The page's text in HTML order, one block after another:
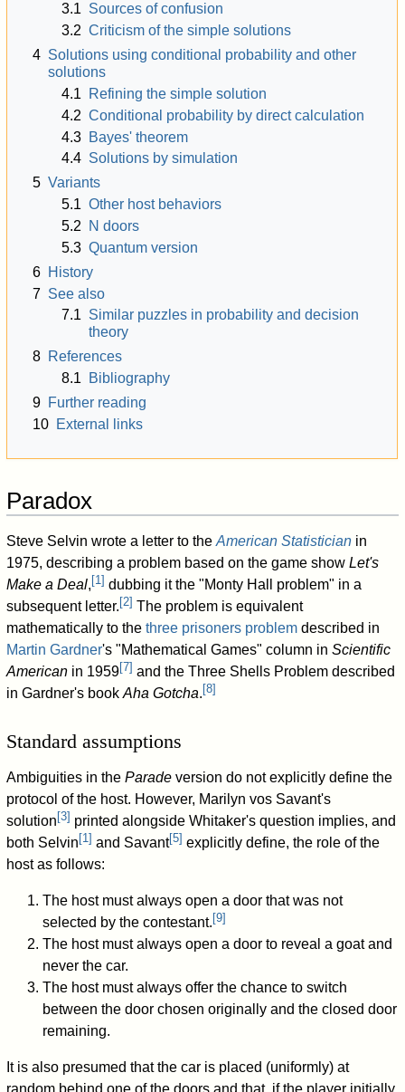
3.1 Sources of confusion
3.2 Criticism of the simple solutions
4 Solutions using conditional probability and other
solutions
4.1
Refining the simple solution
4.2 Conditional probability by direct calculation
4.3 Bayes' theorem
4.4 Solutions by simulation
5 Variants
5.1 Other host behaviors
5.2
N doors
5.3 Quantum version
6 History
7 See also
7.1 Similar puzzles in probability and decision
theory
8 References
8.1
Bibliography
9 Further reading
10 External links
Paradox
Steve Selvin wrote a letter to theAmerican Statistician in
1975, describing a problem based on the game showLet's
Make a Deal, [1] dubbing it the "Monty Hall problem" in a
subsequent letter. [2] The problem is equivalent
mathematically to thethree prisoners problem described in
Martin Gardner's "Mathematical Games" column inScientific
American in 1959[7] and the Three Shells Problem described
in Gardner's bookAha Gotcha. [8]
Standard assumptions
Ambiguities in theParade version do not explicitly define the
protocol of the host. However, Marilyn vos Savant's
solution [3] printed alongside Whitaker's question implies, and
both Selvin [1] and Savant[5] explicitly define, the role of the
host as follows:
The host must always open a door that was not
selected by the contestant. [9]
The host must always open a door to reveal a goat and
never the car.
The host must always offer the chance to switch
between the door chosen originally and the closed door
remaining.
It is also presumed that the car is placed (uniformly) at